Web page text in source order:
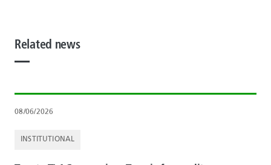
Related news
08/06/2026
INSTITUTIONAL